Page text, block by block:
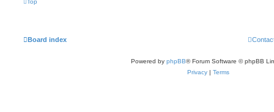
Top
Board index
Powered by phpBB® Forum Software © phpBB
Privacy | Terms